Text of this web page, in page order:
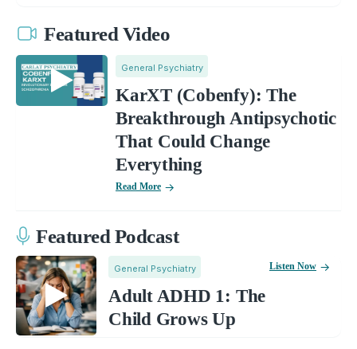
Featured Video
General Psychiatry
KarXT (Cobenfy): The
Breakthrough Antipsychotic
That Could Change
Everything
Read More
Featured Podcast
General Psychiatry
Adult ADHD 1: The
Child Grows Up
Listen Now